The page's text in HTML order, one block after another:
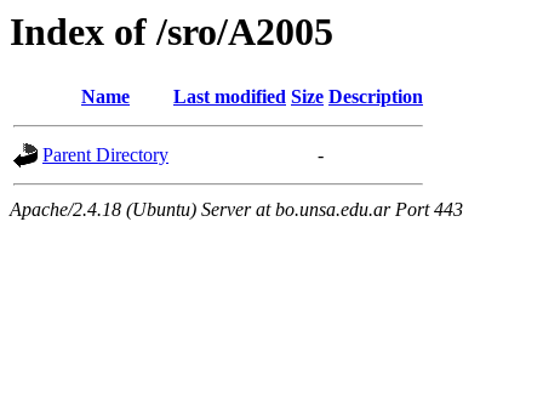
Index of /sro/A2005
Name Last modified Size Description
Parent Directory -
Apache/2.4.18 (Ubuntu) Server at bo.unsa.edu.ar Port 443